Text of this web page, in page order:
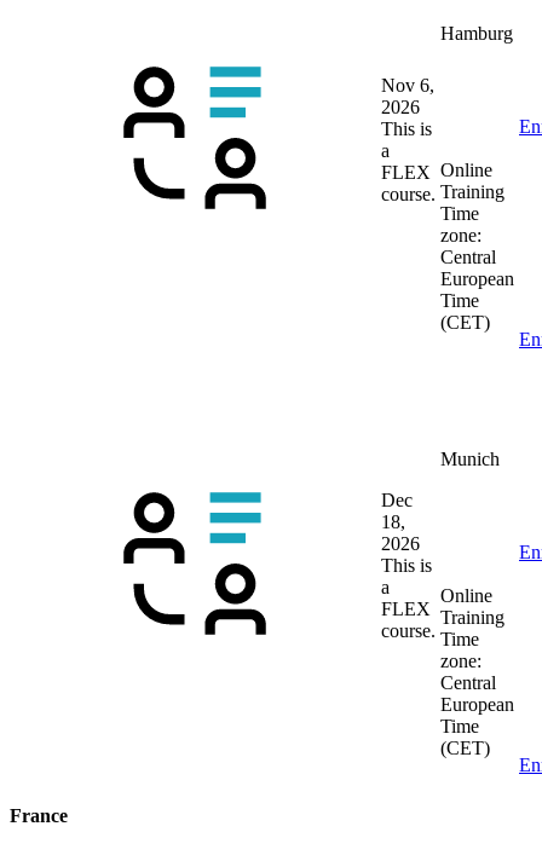
Nov 6,
2026
This is
a
FLEX
course.
Hamburg
Online
Training
Time
zone:
Central
European
Time
(CET)
Dec
18,
2026
This is
a
FLEX
course.
Munich
Online
Training
Time
zone:
Central
European
Time
(CET)
France